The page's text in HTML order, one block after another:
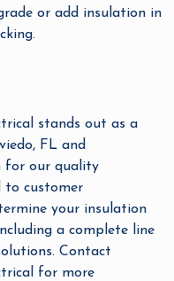
or add insulation in
stands out as a
FL and
for our quality
to customer
your insulation
a complete line
Contact
for more